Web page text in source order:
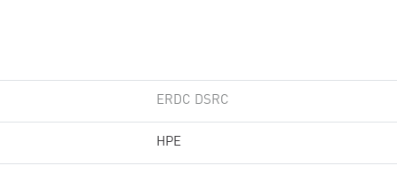
ERDC DSRC
HPE